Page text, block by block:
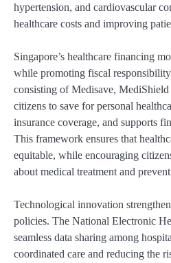
hypertension, and cardiovascular
healthcare costs and improving
Singapore’s healthcare financing
while promoting fiscal
consisting of Medisave,
citizens to save for personal
insurance coverage, and supports
This framework ensures that
equitable, while encouraging
about medical treatment and
Technological innovation
policies. The National Electronic
seamless data sharing among
coordinated care and reducing the